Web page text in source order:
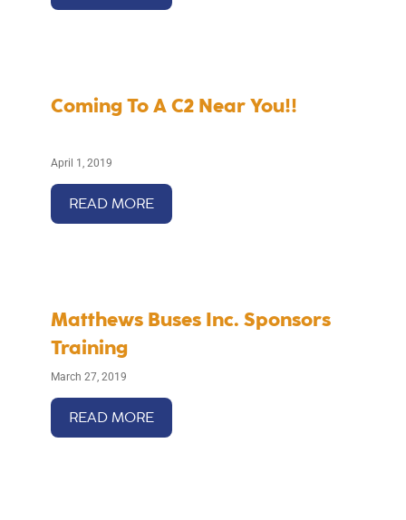
Coming To A C2 Near You!!
April 1, 2019
READ MORE
Matthews Buses Inc. Sponsors
Training
March 27, 2019
READ MORE